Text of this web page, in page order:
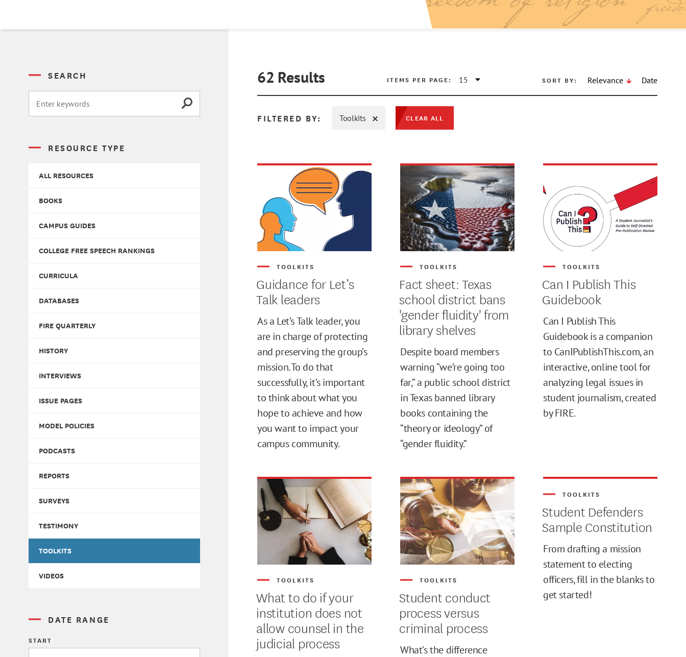
SEARCH
RESOURCE TYPE
ALL RESOURCES
BOOKS
CAMPUS GUIDES
COLLEGE FREE SPEECH RANKINGS
CURRICULA
DATABASES
FIRE QUARTERLY
HISTORY
INTERVIEWS
ISSUE PAGES
MODEL POLICIES
PODCASTS
REPORTS
SURVEYS
TESTIMONY
TOOLKITS
VIDEOS
DATE RANGE
START
62 Results ITEMS PER PAGE: SORT BY: Relevance Date
FILTERED BY: Toolkits CLEAR ALL
TOOLKITS
Guidance for Let’s
Talk leaders
As a Let’s Talk leader, you
are in charge of protecting
and preserving the group’s
mission. To do that
successfully, it’s important
to think about what you
hope to achieve and how
you want to impact your
campus community.
TOOLKITS
Fact sheet: Texas
school district bans
'gender fluidity' from
library shelves
Despite board members
warning “we’re going too
far,” a public school district
in Texas banned library
books containing the
“theory or ideology” of
“gender fluidity.”
TOOLKITS
Can I Publish This
Guidebook
Can I Publish This
Guidebook is a companion
to CanIPublishThis.com, an
interactive, online tool for
analyzing legal issues in
student journalism, created
by FIRE.
TOOLKITS
What to do if your
institution does not
allow counsel in the
judicial process
TOOLKITS
Student conduct
process versus
criminal process
What’s the difference
TOOLKITS
Student Defenders
Sample Constitution
From drafting a mission
statement to electing
officers, fill in the blanks to
get started!